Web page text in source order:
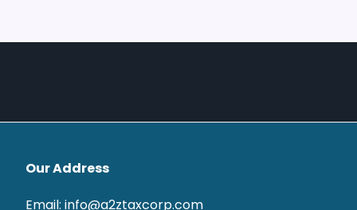
Our Address
Email: info@a2ztaxcorp.com